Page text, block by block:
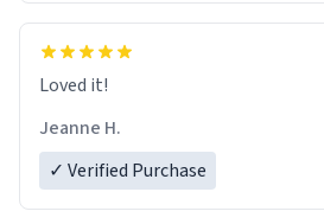
Loved it!
Jeanne H.
✓ Verified Purchase